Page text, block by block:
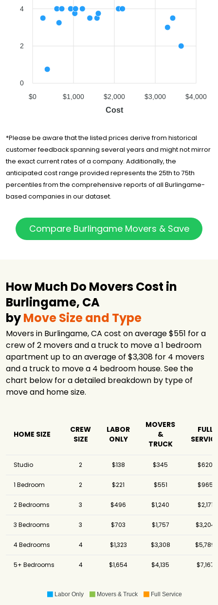
Route 66 Moving
$1,599 5 hours
Smart People
Moving
$1,607 3.75 hours
A2B Movers San
Relocation
$2,066 5 hours
$2,102
Shannon Moving
& Storage
$2,907 5 hours
Got2Move $3,301
3 hours
NorthStar
Moving
Company
$3,428
California New
York Express
Movers
$3,634 2 hours
4
2
0
$0 $1,000 $2,000 $3,000 $4,000
Cost
*Please be aware that the listed prices derive from historical
customer feedback spanning several years and might not mirror
the exact current rates of a company. Additionally, the
anticipated cost range provided represents the 25th to 75th
percentiles from the comprehensive reports of all Burlingame-
based companies in our dataset.
Compare Burlingame Movers & Save
How Much Do Movers Cost in
Burlingame, CA
byMove Size and Type
Movers in Burlingame, CA cost on average $551 for a
crew of 2 movers and a truck to move a 1 bedroom
apartment up to an average of $3,308 for 4 movers
and a truck to move a 4 bedroom house. See the
chart below for a detailed breakdown by type of
move and home size.
HOME SIZE
CREW
SIZE
LABOR
ONLY
MOVERS
&
TRUCK
FULL
Studio 2 $138 $345 $620
1 Bedroom 2 $221 $551 $965
2 Bedrooms 3 $496 $1,240 $2,171
3 Bedrooms 3 $703 $1,757 $3,204
4 Bedrooms 4 $1,323 $3,308 $5,789
5+ Bedrooms 4 $1,654 $4,135 $7,167
Labor Only Movers & Truck Full Service